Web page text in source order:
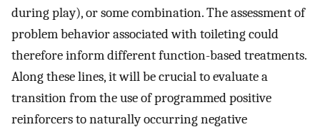
during play), or some combination. The assessment of
problem behavior associated with toileting could
therefore inform different function-based treatments.
Along these lines, it will be crucial to evaluate a
transition from the use of programmed positive
reinforcers to naturally occurring negative